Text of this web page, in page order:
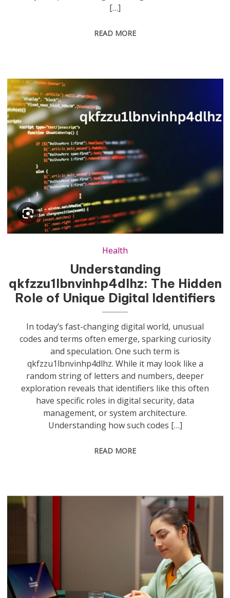
[…]
READ MORE
Health
Understanding
qkfzzu1lbnvinhp4dlhz: The Hidden
Role of Unique Digital Identifiers
In today’s fast-changing digital world, unusual
codes and terms often emerge, sparking curiosity
and speculation. One such term is
qkfzzu1lbnvinhp4dlhz. While it may look like a
random string of letters and numbers, deeper
exploration reveals that identifiers like this often
have specific roles in digital security, data
management, or system architecture.
Understanding how such codes […]
READ MORE